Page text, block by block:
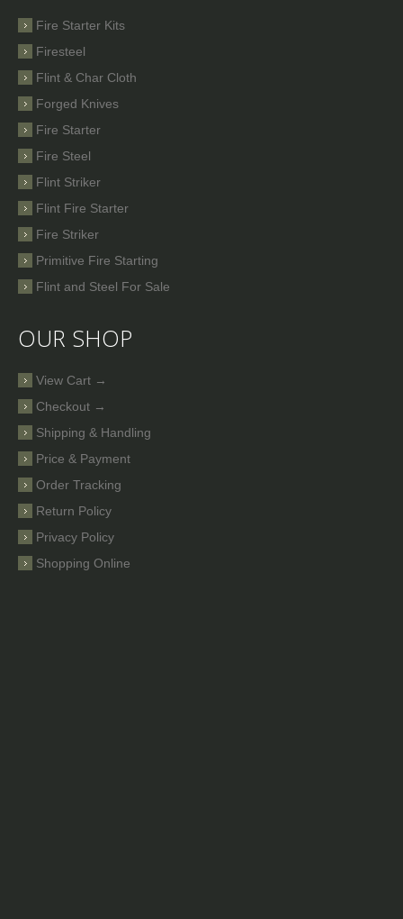
Fire Starter Kits
Firesteel
Flint & Char Cloth
Forged Knives
Fire Starter
Fire Steel
Flint Striker
Flint Fire Starter
Fire Striker
Primitive Fire Starting
Flint and Steel For Sale
OUR SHOP
View Cart →
Checkout →
Shipping & Handling
Price & Payment
Order Tracking
Return Policy
Privacy Policy
Shopping Online